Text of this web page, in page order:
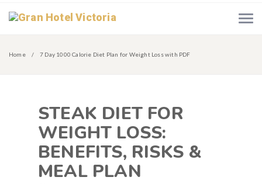
Home 7 Day 1000 Calorie Diet Plan for Weight Loss with PDF
STEAK DIET FOR
WEIGHT LOSS:
BENEFITS, RISKS &
MEAL PLAN